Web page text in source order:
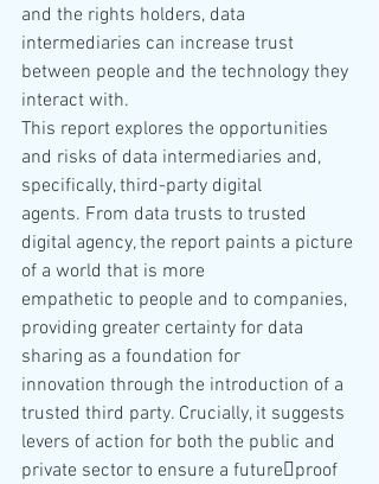
and the rights holders, data
intermediaries can increase trust
between people and the technology they
interact with.
This report explores the opportunities
and risks of data intermediaries and,
specifically, third-party digital
agents. From data trusts to trusted
digital agency, the report paints a picture
of a world that is more
empathetic to people and to companies,
providing greater certainty for data
sharing as a foundation for
innovation through the introduction of a
trusted third party. Crucially, it suggests
levers of action for both the public and
private sector to ensure a future￾proof